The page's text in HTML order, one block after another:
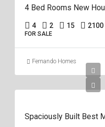
4 2 15 2100
FOR SALE
Fernando Homes